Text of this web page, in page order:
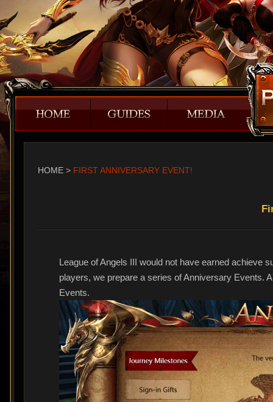
HOME > FIRST ANNIVERSARY EVENT!
League of Angels III would not have earned achieve
players, we prepare a series of Anniversary Events.
Events.